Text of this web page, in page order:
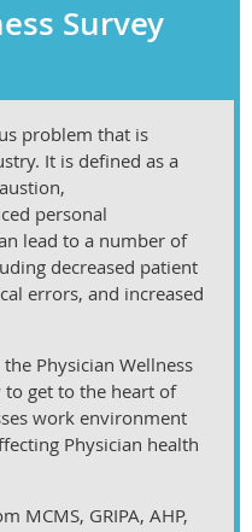
Survey
problem that is
It is defined as a
personal
lead to a number of
decreased patient
errors, and increased
Physician Wellness
to get to the heart of
work environment
Physician health
MCMS, GRIPA, AHP,